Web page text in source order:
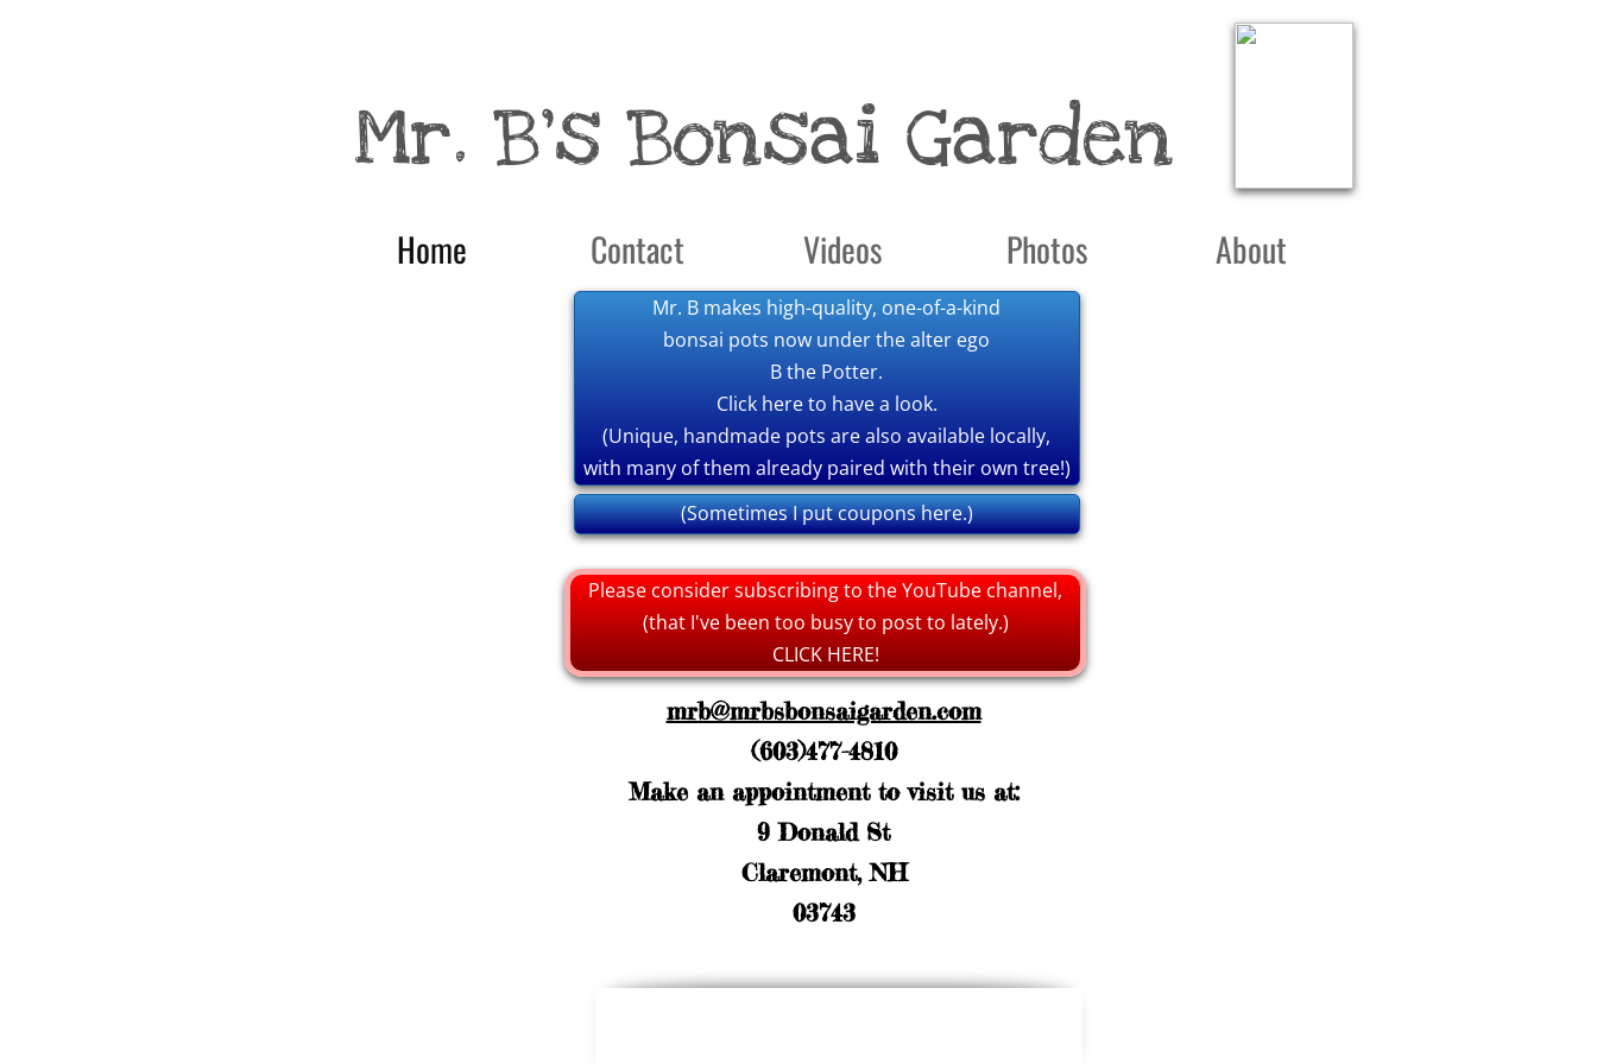
Home Contact Videos Photos About
Please consider subscribing to the YouTube channel,
(that I've been too busy to post to lately.)
CLICK HERE!
Mr. B's Bonsai Garden
mrb@mrbsbonsaigarden.com
(603)477-4810
Make an appointment to visit us at:
9 Donald St
Claremont, NH
03743
(Sometimes I put coupons here.)
Mr. B makes high-quality, one-of-a-kind
bonsai pots now under the alter ego
B the Potter.
Click here to have a look.
(Unique, handmade pots are also available locally,
with many of them already paired with their own tree!)